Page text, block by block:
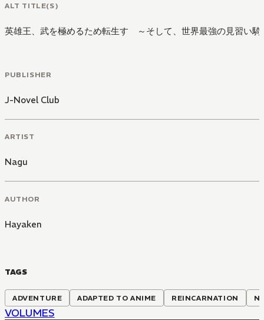
ALT TITLE(S)
英雄王、武を極めるため転生す ～そして、世界最強の見習い
PUBLISHER
J-Novel Club
ARTIST
Nagu
AUTHOR
Hayaken
TAGS
ADVENTURE ADAPTED TO ANIME REINCARNATION
VOLUMES